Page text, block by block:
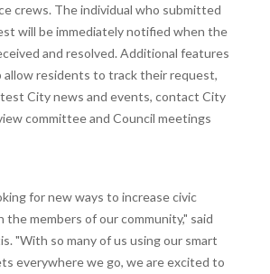
crews. The individual who submitted
will be immediately notified when the
and resolved. Additional features
allow residents to track their request,
City news and events, contact City
committee and Council meetings
for new ways to increase civic
members of our community," said
"With so many of us using our smart
everywhere we go, we are excited to